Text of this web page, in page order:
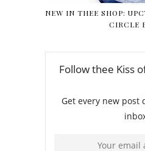
NEW IN THEE SHOP:
CIRCLE